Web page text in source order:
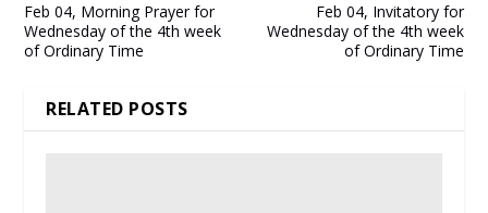
Feb 04, Morning Prayer for
Wednesday of the 4th week
of Ordinary Time
Feb 04, Invitatory for
Wednesday of the 4th week
of Ordinary Time
RELATED POSTS